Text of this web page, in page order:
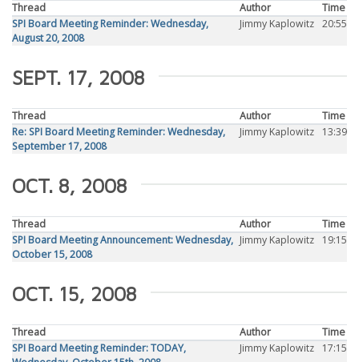
Thread Author
Time
SPI Board Meeting Reminder: Wednesday,
August 20, 2008
Jimmy Kaplowitz 20:55
SEPT. 17, 2008
Thread Author
Time
Re: SPI Board Meeting Reminder: Wednesday,
September 17, 2008
Jimmy Kaplowitz 13:39
OCT. 8, 2008
Thread Author
Time
SPI Board Meeting Announcement: Wednesday,
October 15, 2008
Jimmy Kaplowitz 19:15
OCT. 15, 2008
Thread Author
Time
SPI Board Meeting Reminder: TODAY,
Jimmy Kaplowitz 17:15